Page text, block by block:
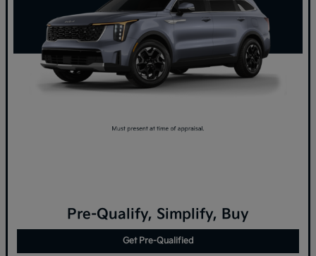
Pre-Qualify, Simplify, Buy
Get Pre-Qualified